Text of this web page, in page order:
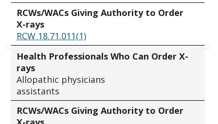
RCWs/WACs Giving Authority to Order
X-rays
RCW 18.71.011(1)
Health Professionals Who Can Order X-
rays
Allopathic physicians
assistants
RCWs/WACs Giving Authority to Order